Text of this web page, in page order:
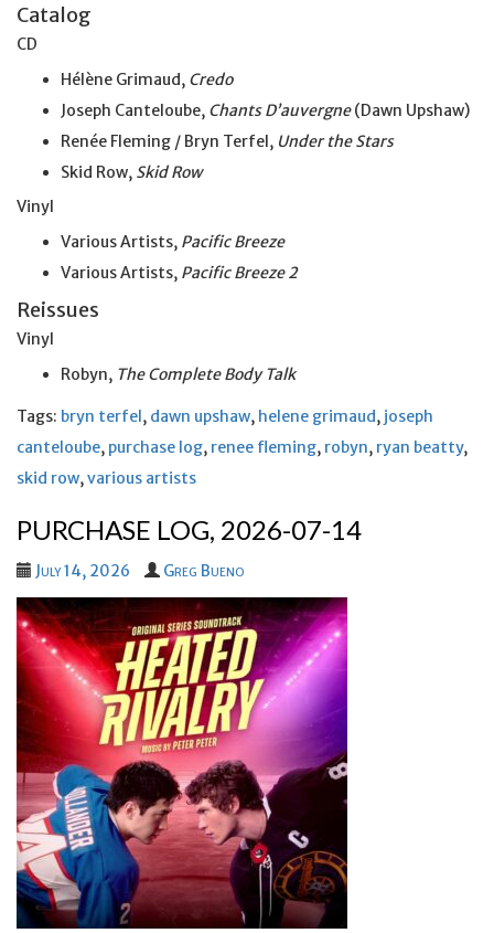
Catalog
CD
Hélène Grimaud, Credo
Joseph Canteloube, Chants D’auvergne(Dawn Upshaw)
Renée Fleming / Bryn Terfel, Under the Stars
Skid Row, Skid Row
Vinyl
Various Artists, Pacific Breeze
Various Artists, Pacific Breeze 2
Reissues
Vinyl
Robyn, The Complete Body Talk
Tags: bryn terfel, dawn upshaw, helene grimaud, joseph
canteloube, purchase log, renee fleming, robyn, ryan beatty,
skid row,various artists
PURCHASE LOG, 2026-07-14
July 14, 2026 Greg Bueno